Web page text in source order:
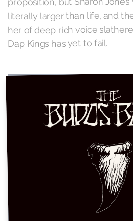
literally larger than life, and
her of deep rich voice
Dap Kings has yet to fail.